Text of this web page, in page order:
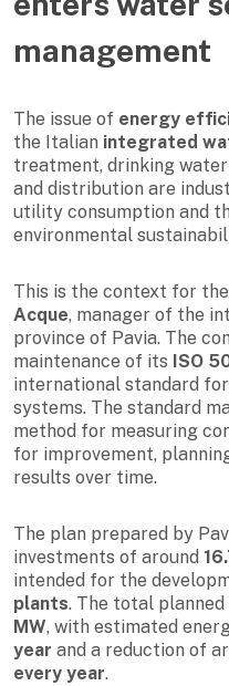
management
The issue of energy
the Italian integrated
treatment, drinking
and distribution are
utility consumption and
environmental
This is the context for
Acque, manager of the
province of Pavia. The
maintenance of its ISO
international standard
systems. The standard
method for measuring
for improvement,
results over time.
The plan prepared by
investments of around
intended for the
plants. The total
MW, with estimated
year and a reduction of
every year.